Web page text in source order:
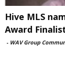
Hive MLS
Award
- WAV Group